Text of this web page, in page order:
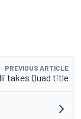
PREVIOUS ARTICLE
takes Quad title